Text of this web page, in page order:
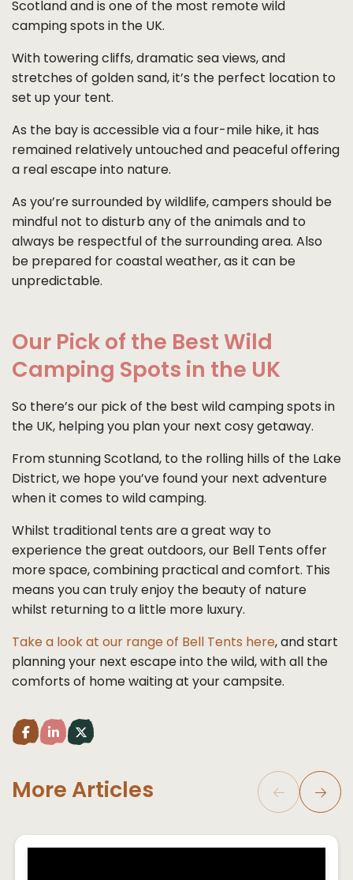
Scotland and is one of the most remote wild
camping spots in the UK.
With towering cliffs, dramatic sea views, and
stretches of golden sand, it’s the perfect location to
set up your tent.
As the bay is accessible via a four-mile hike, it has
remained relatively untouched and peaceful offering
a real escape into nature.
As you’re surrounded by wildlife, campers should be
mindful not to disturb any of the animals and to
always be respectful of the surrounding area. Also
be prepared for coastal weather, as it can be
unpredictable.
Our Pick of the Best Wild
Camping Spots in the UK
So there’s our pick of the best wild camping spots in
the UK, helping you plan your next cosy getaway.
From stunning Scotland, to the rolling hills of the Lake
District, we hope you’ve found your next adventure
when it comes to wild camping.
Whilst traditional tents are a great way to
experience the great outdoors, our Bell Tents offer
more space, combining practical and comfort. This
means you can truly enjoy the beauty of nature
whilst returning to a little more luxury.
Take a look at our range of Bell Tents here, and start
planning your next escape into the wild, with all the
comforts of home waiting at your campsite.
Share post to facebook (opens in a new tab)
Share post to LinkedIn (opens in a new tab)
Share post to Twitter (opens in a new tab)
More Articles